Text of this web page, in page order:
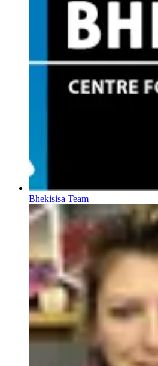
Bhekisisa Team